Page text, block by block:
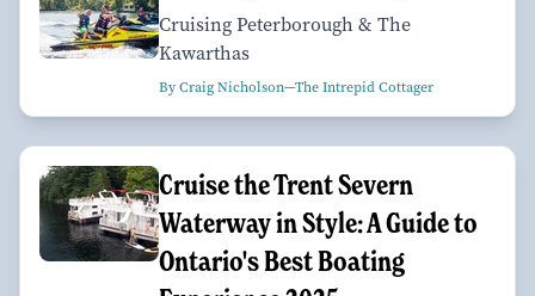
Cruising Peterborough & The
Kawarthas
By Craig Nicholson—The Intrepid Cottager
Cruise the Trent Severn
Waterway in Style: A Guide to
Ontario's Best Boating